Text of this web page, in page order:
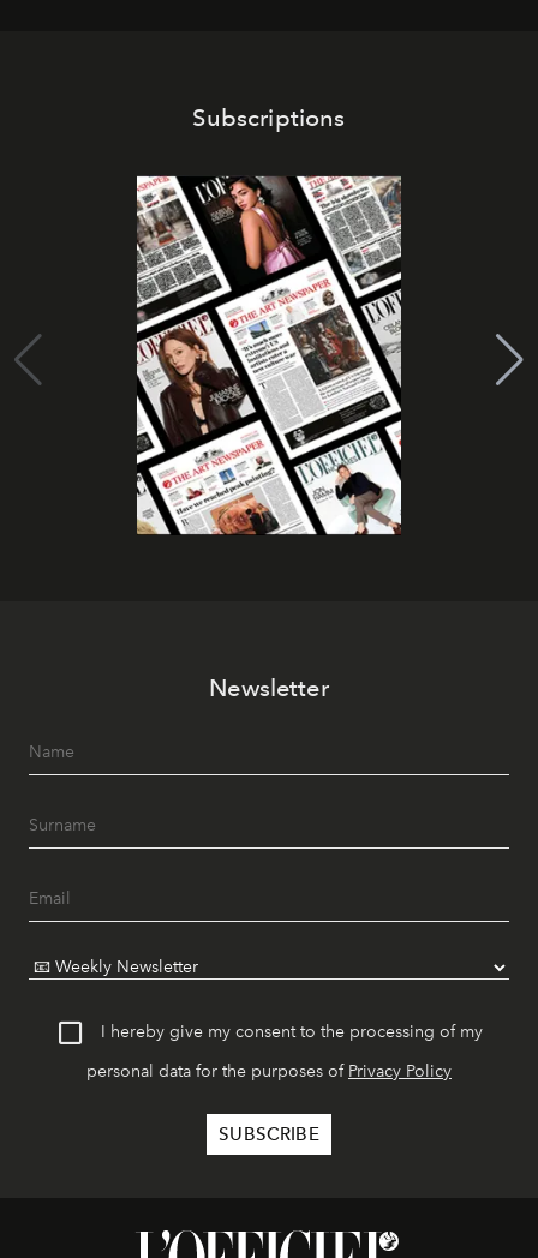
Subscriptions
Newsletter
I hereby give my consent to the processing of my
personal data for the purposes of Privacy Policy